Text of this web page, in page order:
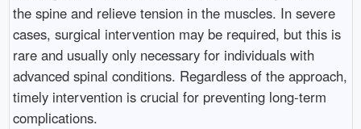
the spine and relieve tension in the muscles. In severe
cases, surgical intervention may be required, but this is
rare and usually only necessary for individuals with
advanced spinal conditions. Regardless of the approach,
timely intervention is crucial for preventing long-term
complications.